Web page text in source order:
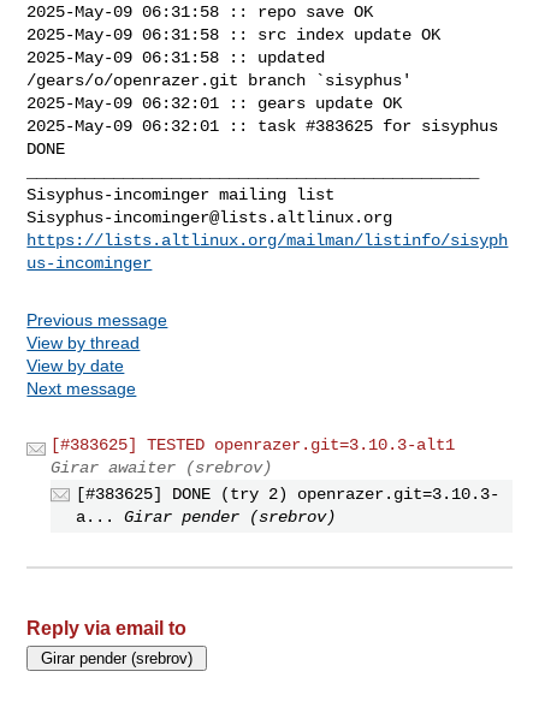
2025-May-09 06:31:58 :: repo save OK
2025-May-09 06:31:58 :: src index update OK
2025-May-09 06:31:58 :: updated
/gears/o/openrazer.git branch `sisyphus'
2025-May-09 06:32:01 :: gears update OK
2025-May-09 06:32:01 :: task #383625 for sisyphus
DONE
Sisyphus-incominger@lists.altlinux.org
https://lists.altlinux.org/mailman/listinfo/sisyph
us-incominger
Previous message
View by thread
View by date
Next message
[#383625] TESTED openrazer.git=3.10.3-alt1
Girar awaiter (srebrov)
[#383625] DONE (try 2) openrazer.git=3.10.3-
a...
Girar pender (srebrov)
Reply via email to